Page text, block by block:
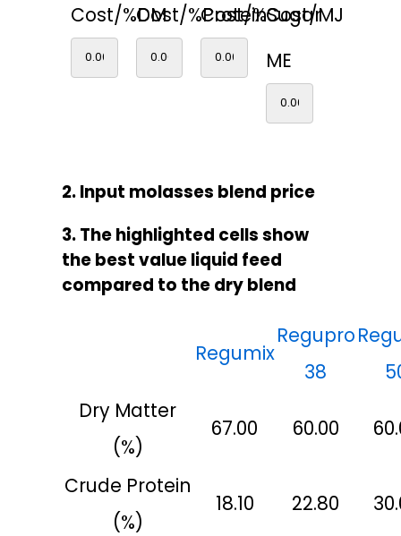
Cost/%DMCost/%Protein
Cost/%Sugar
Cost/MJ
ME
2. Input molasses blend price
3. The highlighted cells show
the best value liquid feed
compared to the dry blend
Regumix
Regupro
38
Dry Matter
(%)
67.00 60.00
Crude Protein
(%)
18.10 22.80